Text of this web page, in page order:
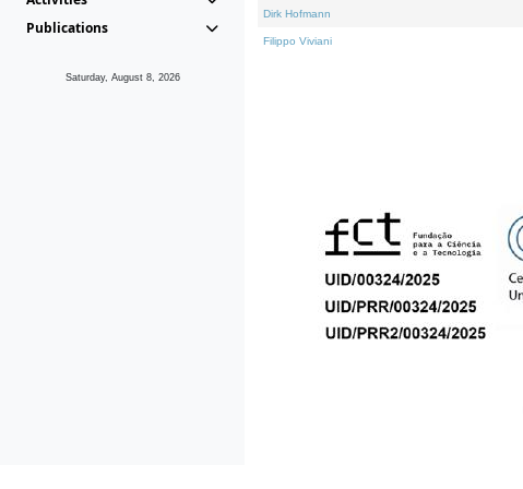
Publications
Saturday, August 8, 2026
Dirk Hofmann
Filippo Viviani